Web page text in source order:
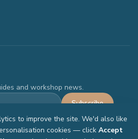
and workshop news.
Subscribe
to improve the site. We'd also like
cookies — click Accept